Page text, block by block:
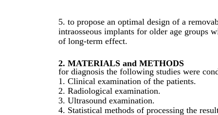
5. to propose an optimal design of a
intraosseous implants for older age groups
of long-term effect.
2. MATERIALS and METHODS
for diagnosis the following studies were
1. Clinical examination of the patients.
2. Radiological examination.
3. Ultrasound examination.
4. Statistical methods of processing the